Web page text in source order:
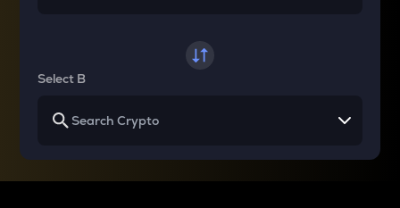
Select B